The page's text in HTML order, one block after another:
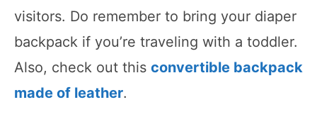
visitors. Do remember to bring your diaper
backpack if you’re traveling with a toddler.
Also, check out this convertible backpack
made of leather.